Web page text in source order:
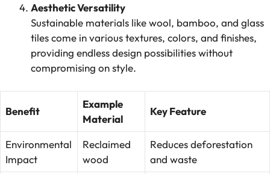
Aesthetic Versatility
Sustainable materials like wool, bamboo, and glass
tiles come in various textures, colors, and finishes,
providing endless design possibilities without
compromising on style.
Benefit
Example
Material
Key Feature
Environmental
Impact
Reclaimed
wood
Reduces deforestation
and waste